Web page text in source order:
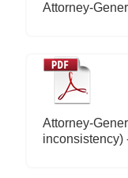
Attorney-
Attorney-
inconsistency)